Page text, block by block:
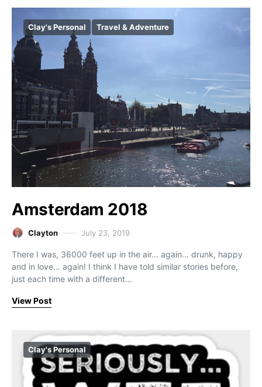
Clay's Personal Travel & Adventure
Amsterdam 2018
Clayton July 23, 2019
There I was, 36000 feet up in the air… again… drunk, happy
and in love… again! I think I have told similar stories before,
just each time with a different…
View Post
Clay's Personal